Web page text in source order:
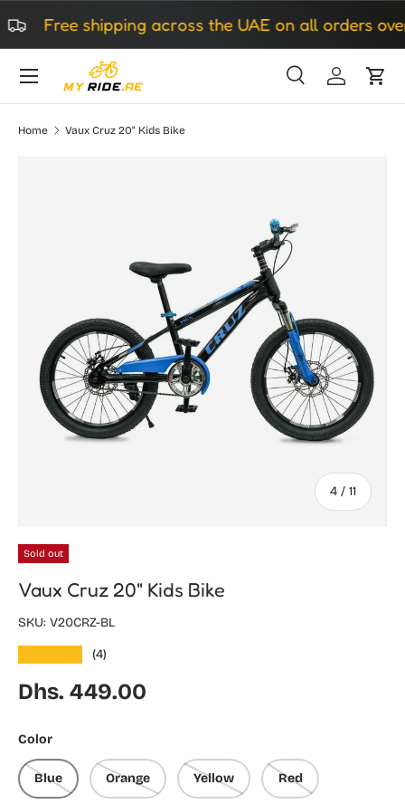
Skip to content
Free shipping across the UAE on all orders over
Search
SearchLog inCart
Home Vaux Cruz 20" Kids Bike
4 / of
11
Sold out
Vaux Cruz 20" Kids Bike
SKU: V20CRZ-BL
(4)
Regular price
Dhs. 449.00
Color
Blue Orange Yellow Red